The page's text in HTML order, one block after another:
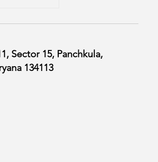
Sector 15, Panchkula,
134113